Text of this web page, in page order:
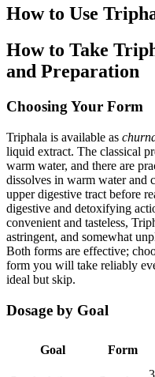
How to Use
How to Take
and Preparation
Choosing Your Form
Triphala is available as
liquid extract. The classical
warm water, and there are
dissolves in warm water and
upper digestive tract before
digestive and detoxifying
convenient and tasteless,
astringent, and somewhat
Both forms are effective;
form you will take reliably
ideal but skip.
Dosage by Goal
Goal Form